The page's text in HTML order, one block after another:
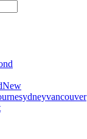
New
sydneyvancouver